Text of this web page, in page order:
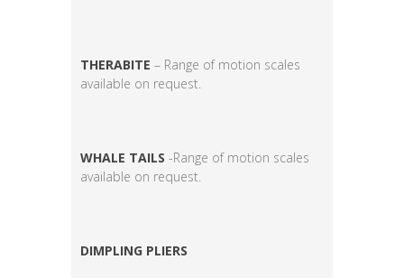
THERABITE – Range of motion scales
available on request.
WHALE TAILS -Range of motion scales
available on request.
DIMPLING PLIERS